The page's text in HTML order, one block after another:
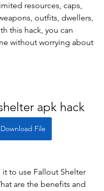
resources, caps,
outfits, dwellers,
this hack, you can
without worrying about
apk hack
Download File
it to use Fallout Shelter
are the benefits and